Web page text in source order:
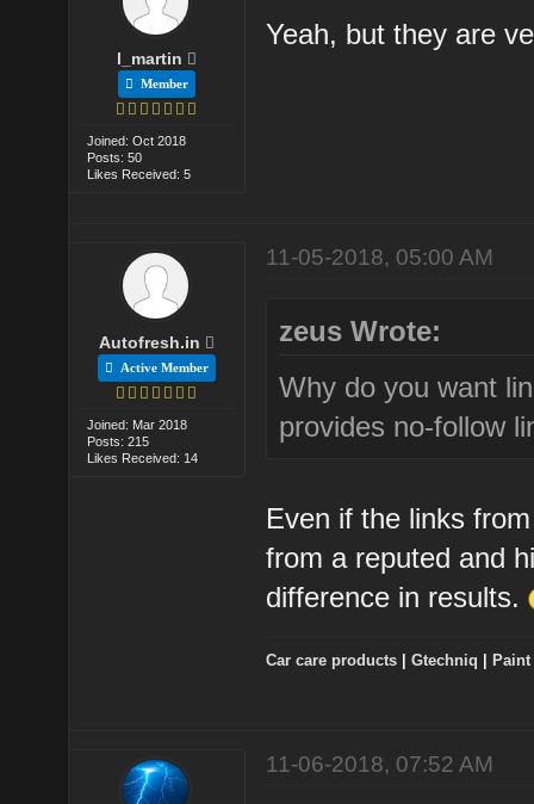
l_martin
Member
Joined: Oct 2018
Posts: 50
Likes Received: 5
Yeah, but they are
Autofresh.in
Active Member
Joined: Mar 2018
Posts: 215
Likes Received: 14
11-05-2018, 05:00 AM
zeus Wrote:
Why do you want
provides no-follow
Even if the links
from a reputed and
difference in results.
Car care products |Gtechniq
11-06-2018, 07:52 AM